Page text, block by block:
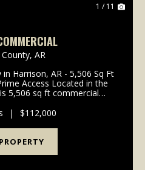
1 / 11
AR
Harrison, AR - 5,506 Sq Ft
Access Located in the
5,506 sq ft commercial
business owners look...
| $112,000